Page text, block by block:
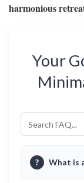
harmonious
Your
? What is